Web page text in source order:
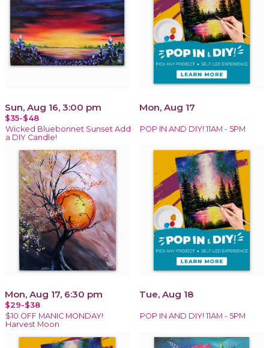
Sun, Aug 16, 3:00 pm
$35-$48
Wicked Bluebonnet Sunset Add
a DIY Candle!
Mon, Aug 17
POP IN AND DIY! 11AM - 5PM
Mon, Aug 17, 6:30 pm
$29-$38
$10 OFF MANIC MONDAY!
Harvest Moon
Tue, Aug 18
POP IN AND DIY! 11AM - 5PM